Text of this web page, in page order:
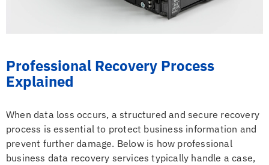
Professional Recovery Process
Explained
When data loss occurs, a structured and secure recovery
process is essential to protect business information and
prevent further damage. Below is how professional
business data recovery services typically handle a case,